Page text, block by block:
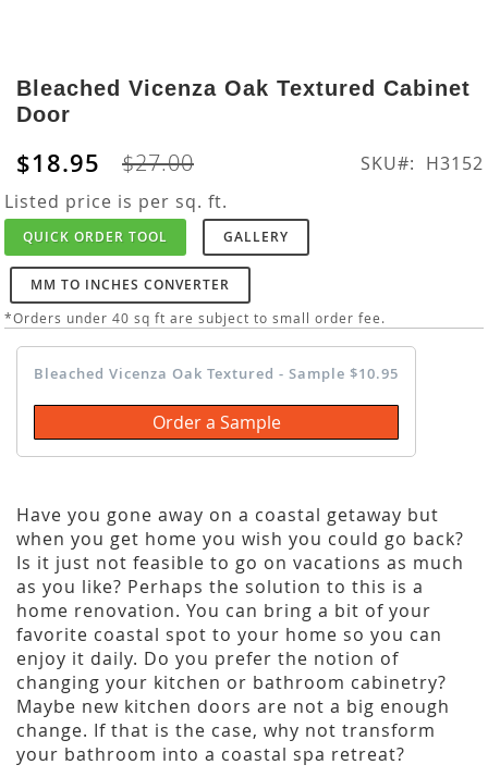
to
the
beginning
of
the
images
gallery
Bleached Vicenza Oak Textured Cabinet
Door
$18.95 $27.00 SKU
H3152
Listed price is per sq. ft.
QUICK ORDER TOOL GALLERY
MM TO INCHES CONVERTER
*Orders under 40 sq ft are subject to small order fee.
Bleached Vicenza Oak Textured - Sample $10.95
Order a Sample
Have you gone away on a coastal getaway but
when you get home you wish you could go back?
Is it just not feasible to go on vacations as much
as you like? Perhaps the solution to this is a
home renovation. You can bring a bit of your
favorite coastal spot to your home so you can
enjoy it daily. Do you prefer the notion of
changing your kitchen or bathroom cabinetry?
Maybe new kitchen doors are not a big enough
change. If that is the case, why not transform
your bathroom into a coastal spa retreat?